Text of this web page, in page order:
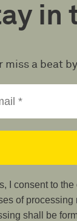
in
miss a beat
I consent to
of
shall be